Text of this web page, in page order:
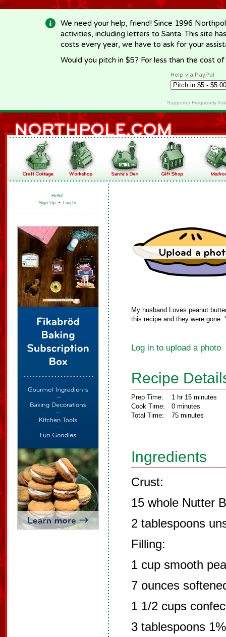
-->
We need your help, friend! Since 1996
activities, including letters to Santa. This site
costs every year, we have to ask for your
Would you pitch in $5? For less than the cost
Help via PayPal
Supporter Frequently
Hello!
Sign Up • Log In
My husband Loves peanut
this recipe and they were
Log in to upload a photo
Recipe
Prep Time:
Cook Time:
Total Time:
1 hr 15 minutes
0 minutes
75 minutes
Ingredients
Crust:
15 whole Nutter
2 tablespoons
Filling:
1 cup smooth
7 ounces
1 1/2 cups
3 tablespoons